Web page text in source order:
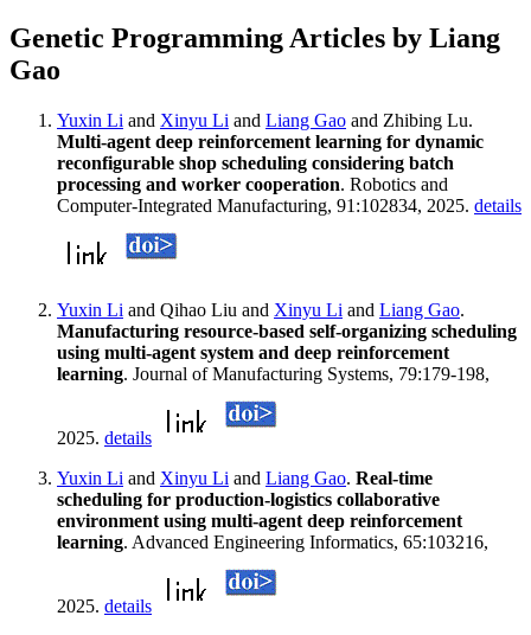
Genetic Programming Articles by Liang
Gao
Yuxin Li and Xinyu Li and Liang Gao and Zhibing Lu.
Multi-agent deep reinforcement learning for dynamic
reconfigurable shop scheduling considering batch
processing and worker cooperation. Robotics and
Computer-Integrated Manufacturing, 91:102834, 2025. details
Yuxin Li and Qihao Liu and Xinyu Li and Liang Gao.
Manufacturing resource-based self-organizing scheduling
using multi-agent system and deep reinforcement
learning. Journal of Manufacturing Systems, 79:179-198,
2025. details
Yuxin Li and Xinyu Li and Liang Gao. Real-time
scheduling for production-logistics collaborative
environment using multi-agent deep reinforcement
learning. Advanced Engineering Informatics, 65:103216,
2025. details